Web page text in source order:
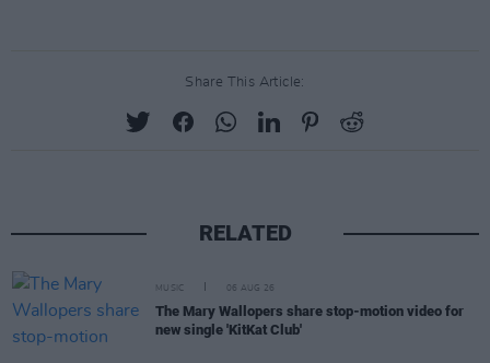
Share This Article:
RELATED
MUSIC 06 AUG 26
The Mary Wallopers share stop-motion video for
new single 'KitKat Club'